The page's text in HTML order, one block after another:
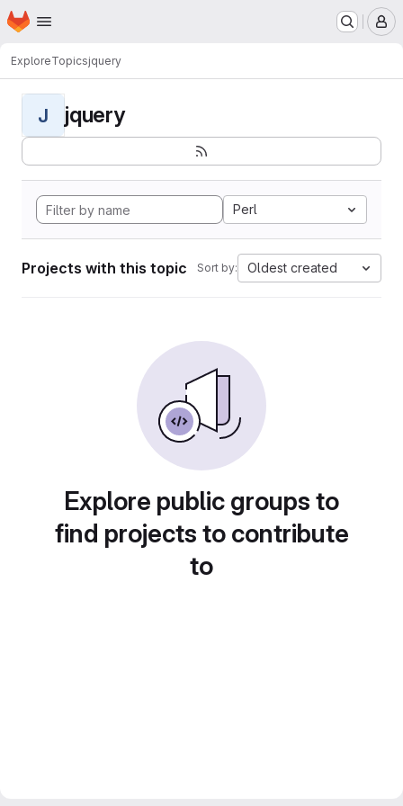
Skip to main content
Homepage
ExploreTopicsjquery
J jquery
Perl
Projects with this topic Sort by: Oldest created
Explore public groups to
find projects to contribute
to